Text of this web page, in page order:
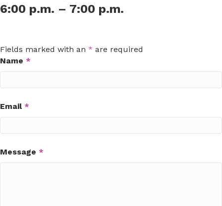
6:00 p.m. – 7:00 p.m.
Fields marked with an * are required
Name *
Email *
Message *